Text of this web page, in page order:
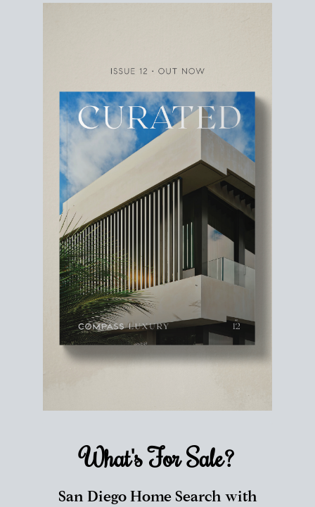
What's ForSale?
San Diego Home Search with